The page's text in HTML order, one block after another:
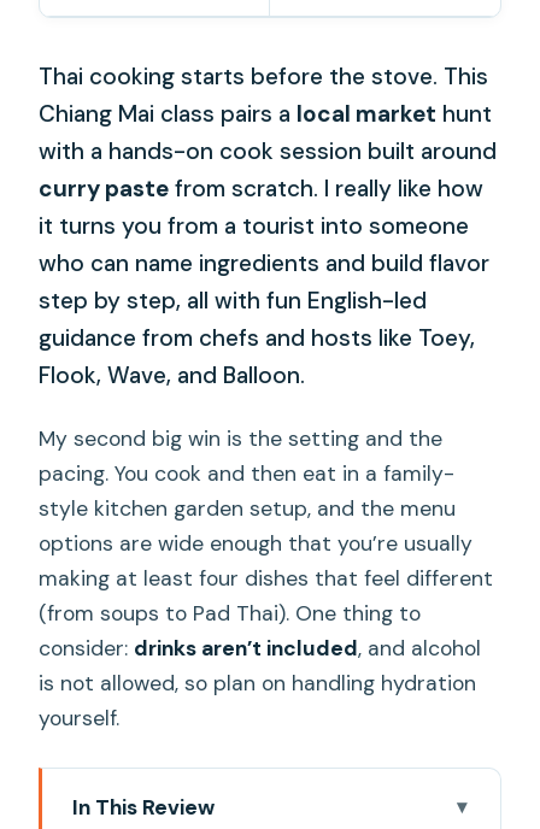
Thai cooking starts before the stove. This
Chiang Mai class pairs a local market hunt
with a hands-on cook session built around
curry paste from scratch. I really like how
it turns you from a tourist into someone
who can name ingredients and build flavor
step by step, all with fun English-led
guidance from chefs and hosts like Toey,
Flook, Wave, and Balloon.
My second big win is the setting and the
pacing. You cook and then eat in a family-
style kitchen garden setup, and the menu
options are wide enough that you’re usually
making at least four dishes that feel different
(from soups to Pad Thai). One thing to
consider: drinks aren’t included, and alcohol
is not allowed, so plan on handling hydration
yourself.
In This Review